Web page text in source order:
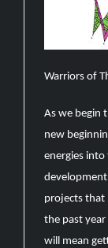
Warriors of
As we begin
new
energies into
projects that
the past
will mean